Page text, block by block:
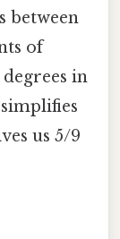
between
of
in
us 5/9